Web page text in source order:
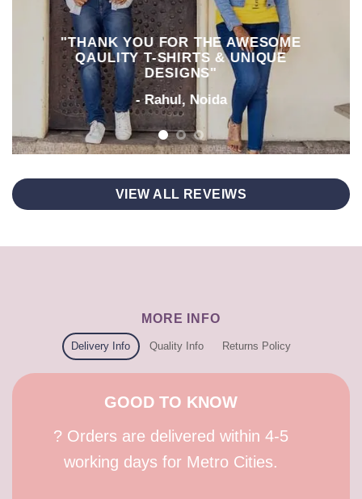
"THANK YOU FOR THE AWESOME
QAULITY T-SHIRTS & UNIQUE
DESIGNS"
- Rahul, Noida
VIEW ALL REVEIWS
MORE INFO
Delivery Info Quality Info Returns Policy
GOOD TO KNOW
? Orders are delivered within 4-5
working days for Metro Cities.